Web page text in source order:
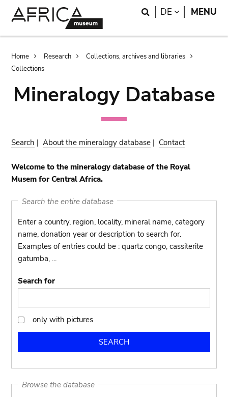
Search
DE LANGUAGE
MENU
Breadcrumb
Home Research
Collections, archives and libraries
Collections
Mineralogy Database
Search |About the mineralogy database | Contact
Welcome to the mineralogy database of the Royal
Musem for Central Africa.
Search the entire database
Enter a country, region, locality, mineral name, category
name, donation year or description to search for.
Examples of entries could be : quartz congo, cassiterite
gatumba, ...
Search for
only
with
only with pictures
Browse the database